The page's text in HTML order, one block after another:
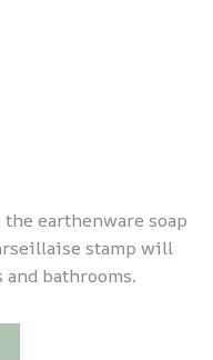
the earthenware soap
stamp will
bathrooms.